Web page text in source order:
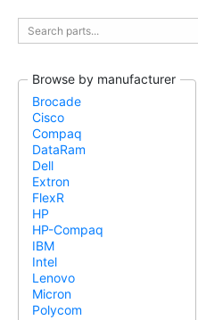
Browse by manufacturer
Brocade
Cisco
Compaq
DataRam
Dell
Extron
FlexR
HP
HP-Compaq
IBM
Intel
Lenovo
Micron
Polycom